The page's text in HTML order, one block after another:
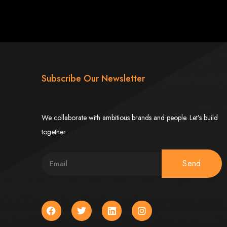
expert team delivers high-standard web solutions on time, every time. Contact
USA, South Africa, UK, and more.
in
Subscribe Our Newsletter
We collaborate with ambitious brands and people. Let’s build
together
Send